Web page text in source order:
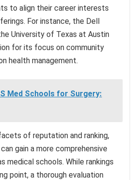
to align their career interests
For instance, the Dell
University of Texas at Austin
for its focus on community
health management.
Med Schools for Surgery:
of reputation and ranking,
gain a more comprehensive
medical schools. While rankings
point, a thorough evaluation